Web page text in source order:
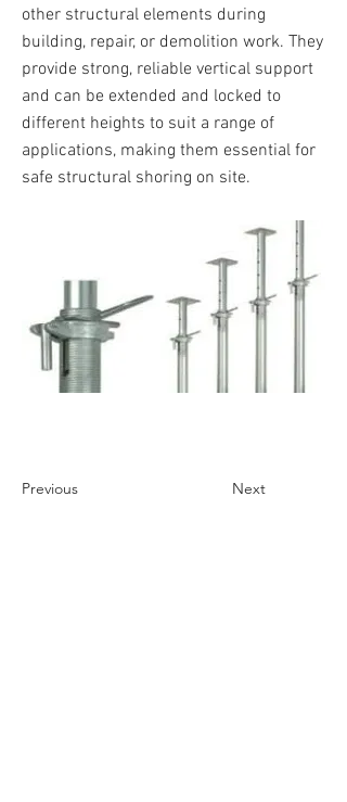
other structural elements during
building, repair, or demolition work. They
provide strong, reliable vertical support
and can be extended and locked to
different heights to suit a range of
applications, making them essential for
safe structural shoring on site.
Previous Next